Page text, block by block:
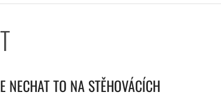
NECHAT TO NA STĚHOVÁCÍCH